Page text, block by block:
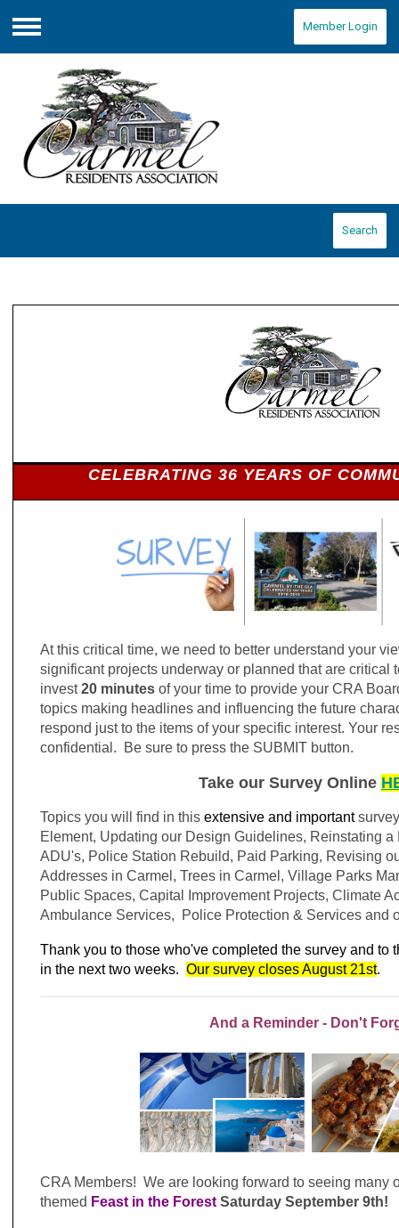
Menu
Member Login
Search
CELEBRATING 36 YEARS OF
At this critical time, we need to better understand your
significant projects underway or planned that are critical
invest20 minutes of your time to provide your CRA
topics making headlines and influencing the future
respond just to the items of your specific interest. Your
confidential. Be sure to press the SUBMIT button.
Take our Survey Online
Topics you will find in this extensive and important
Element, Updating our Design Guidelines, Reinstating
ADU's, Police Station Rebuild, Paid Parking, Revising
Addresses in Carmel, Trees in Carmel, Village Parks
Public Spaces, Capital Improvement Projects, Climate
Ambulance Services, Police Protection & Services and
Thank you to those who've completed the survey and to
in the next two weeks. Our survey closes August 21st.
And a Reminder - Don't
CRA Members! We are looking forward to seeing many
themed Feast in the ForestSaturday September 9th!